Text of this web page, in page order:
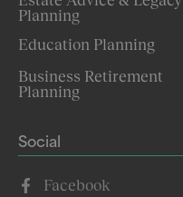
Planning
Education Planning
Business Retirement
Planning
Social
Facebook